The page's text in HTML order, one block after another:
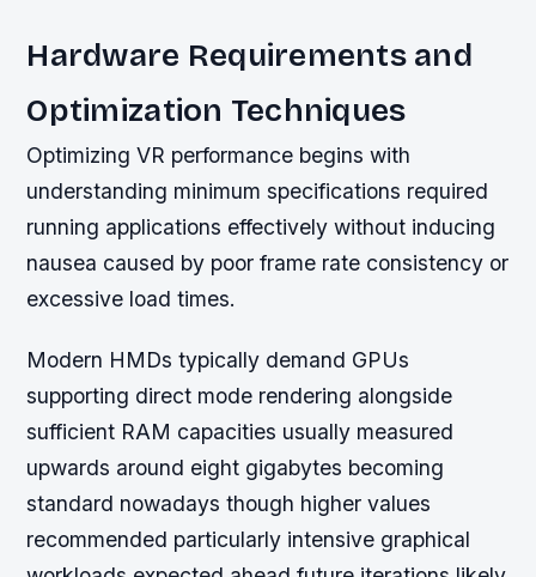
Hardware Requirements and
Optimization Techniques
Optimizing VR performance begins with
understanding minimum specifications required
running applications effectively without inducing
nausea caused by poor frame rate consistency or
excessive load times.
Modern HMDs typically demand GPUs
supporting direct mode rendering alongside
sufficient RAM capacities usually measured
upwards around eight gigabytes becoming
standard nowadays though higher values
recommended particularly intensive graphical